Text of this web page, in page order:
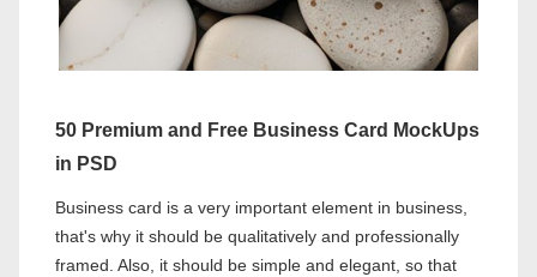
50 Premium and Free Business Card MockUps
in PSD
Business card is a very important element in business,
that's why it should be qualitatively and professionally
framed. Also, it should be simple and elegant, so that